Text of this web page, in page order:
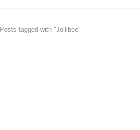
Posts tagged with "Jollibee"